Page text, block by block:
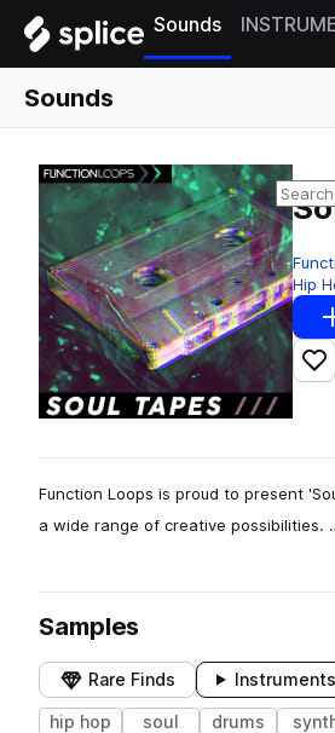
Sounds
Sounds
Hip
Function Loops is proud to present
a wide range of creative possibilities.
Samples
Rare Finds Instruments
hip hop soul drums